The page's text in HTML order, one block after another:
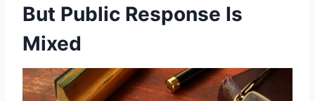
But Public Response Is
Mixed